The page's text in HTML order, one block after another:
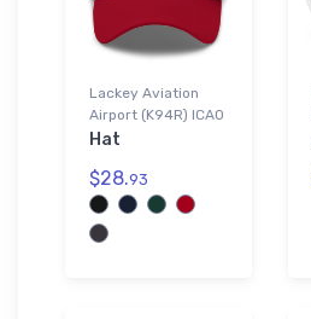
Lackey Aviation
Airport (K94R) ICAO
Hat
$28.93